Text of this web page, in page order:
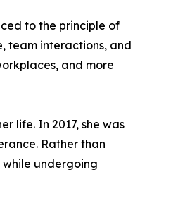
to the principle of
team interactions, and
and more
life. In 2017, she was
Rather than
while undergoing